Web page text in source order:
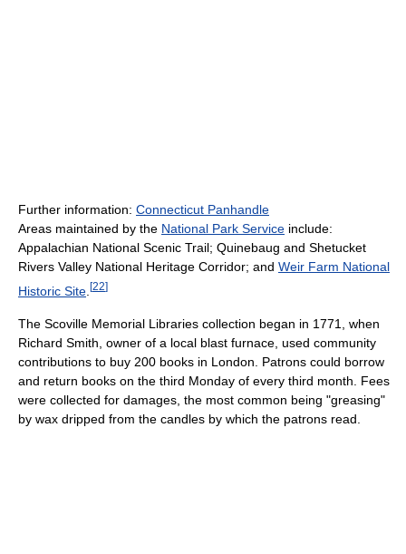
Further information: Connecticut Panhandle
Areas maintained by the National Park Service include:
Appalachian National Scenic Trail; Quinebaug and Shetucket
Rivers Valley National Heritage Corridor; and Weir Farm National
Historic Site [22]
The Scoville Memorial Libraries collection began in 1771, when
Richard Smith, owner of a local blast furnace, used community
contributions to buy 200 books in London. Patrons could borrow
and return books on the third Monday of every third month. Fees
were collected for damages, the most common being "greasing"
by wax dripped from the candles by which the patrons read.